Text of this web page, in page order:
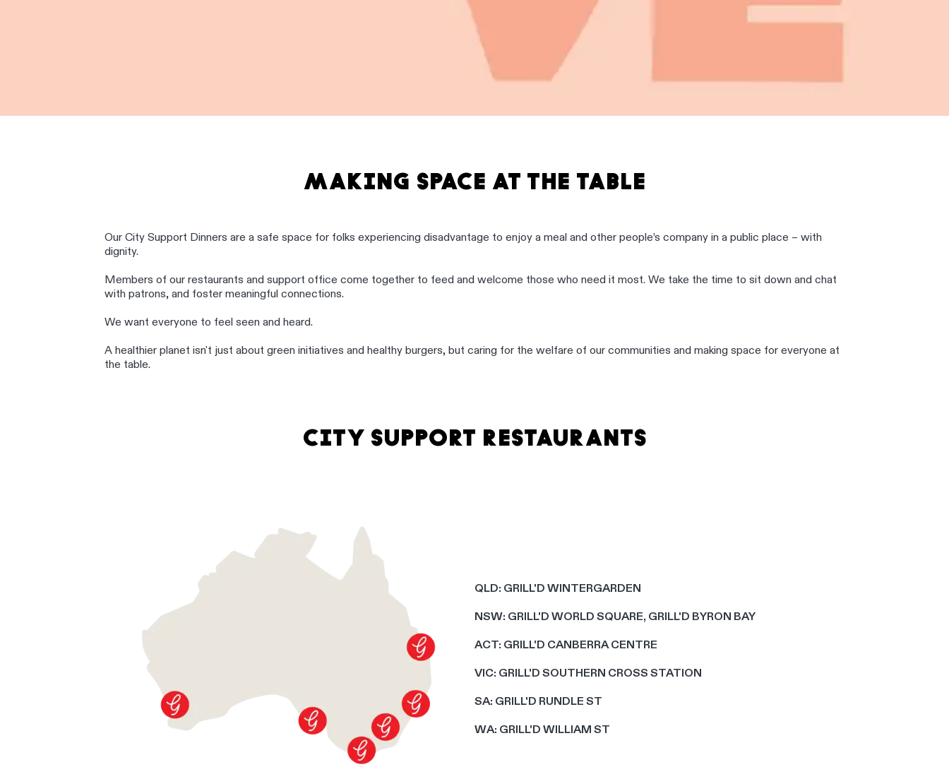
MAKING SPACE AT THE TABLE
Our City Support Dinners are a safe space for folks experiencing disadvantage to enjoy a meal and other people’s company in a public place – with
dignity.
Members of our restaurants and support office come together to feed and welcome those who need it most. We take the time to sit down and chat
with patrons, and foster meaningful connections.
We want everyone to feel seen and heard.
A healthier planet isn't just about green initiatives and healthy burgers, but caring for the welfare of our communities and making space for everyone at
the table.
CITY SUPPORT RESTAURANTS
QLD: GRILL'D WINTERGARDEN
NSW: GRILL'D WORLD SQUARE, GRILL'D BYRON BAY
ACT: GRILL'D CANBERRA CENTRE
VIC: GRILL'D SOUTHERN CROSS STATION
SA: GRILL'D RUNDLE ST
WA: GRILL'D WILLIAM ST